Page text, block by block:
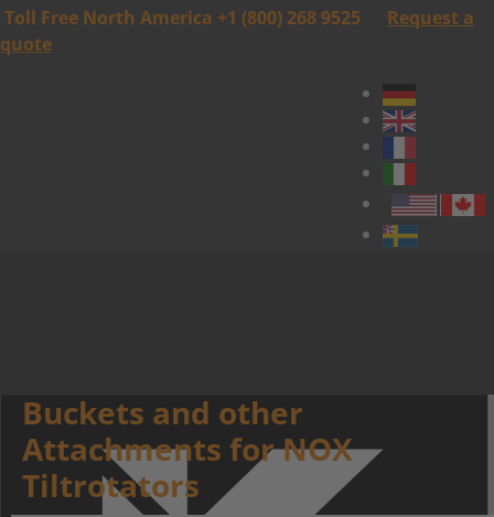
Toll Free North America +1 (800) 268 9525
Request a
quote
Buckets and other
Attachments for NOX
Tiltrotators